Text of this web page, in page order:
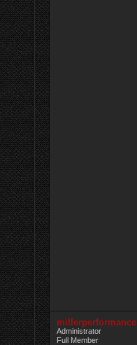
millerperformance
Administrator
Full Member